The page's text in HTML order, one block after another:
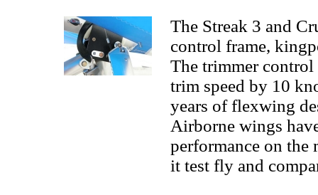
The Streak 3 and
control frame,
The trimmer control
trim speed by 10
years of flexwing
Airborne wings
performance on the
it test fly and